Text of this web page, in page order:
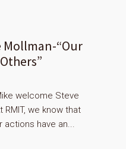
Mollman-“Our
welcome Steve
we know that
actions have an...